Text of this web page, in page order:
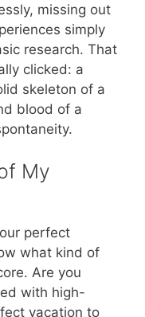
missing out
simply
research. That
clicked: a
skeleton of a
blood of a
My
perfect
what kind of
Are you
with high-
vacation to